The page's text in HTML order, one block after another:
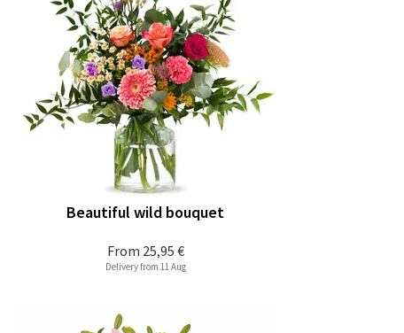
From 25,95 €
Beautiful wild bouquet
Delivery from 11 Aug